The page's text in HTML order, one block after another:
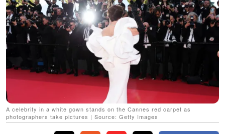
A celebrity in a white gown stands on the Cannes red carpet as
photographers take pictures | Source: Getty Images